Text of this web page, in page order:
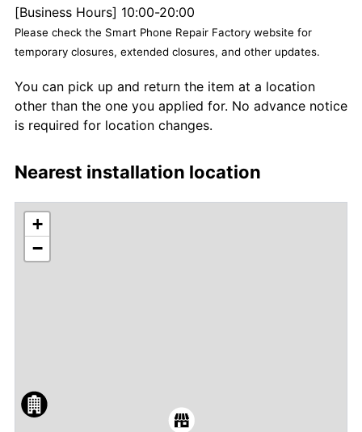
[Business Hours] 10:00-20:00
Please check the Smart Phone Repair Factory website for
temporary closures, extended closures, and other updates.
You can pick up and return the item at a location
other than the one you applied for. No advance notice
is required for location changes.
Nearest installation location
+
−